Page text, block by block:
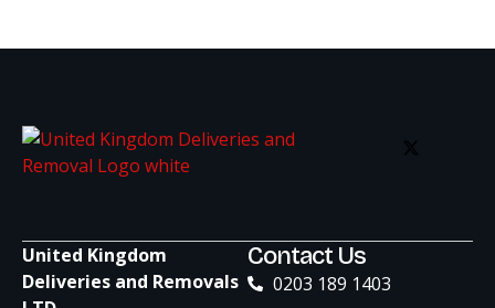
United Kingdom
Deliveries and Removals
Contact Us
0203 189 1403